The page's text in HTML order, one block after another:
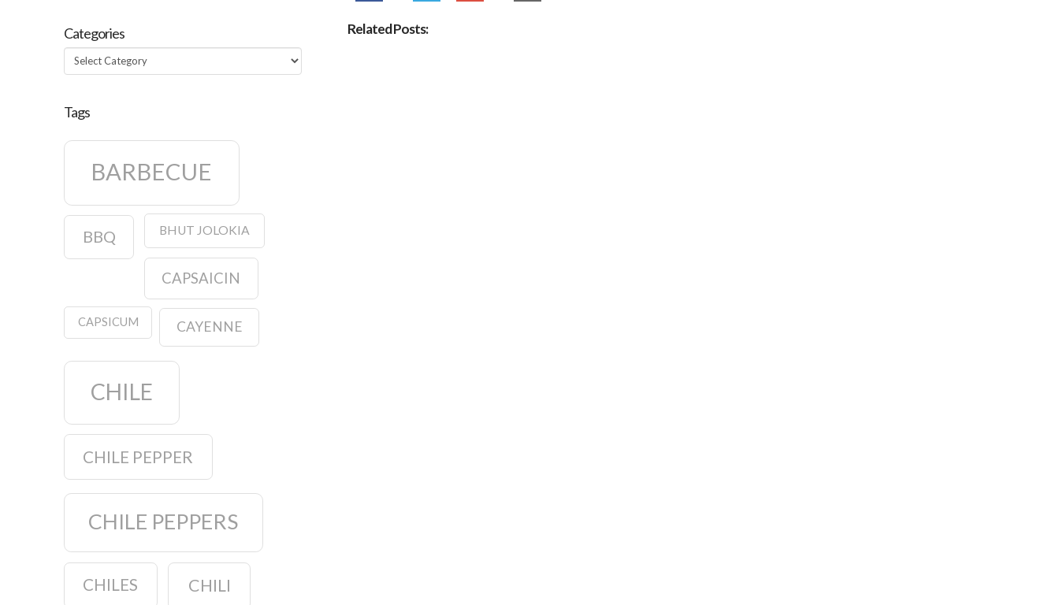
Related Posts:
Categories
Categories
Tags
BARBECUE
BBQ BHUT JOLOKIA
CAPSAICIN
CAPSICUM CAYENNE
CHILE
CHILE PEPPER
CHILE PEPPERS
CHILES CHILI